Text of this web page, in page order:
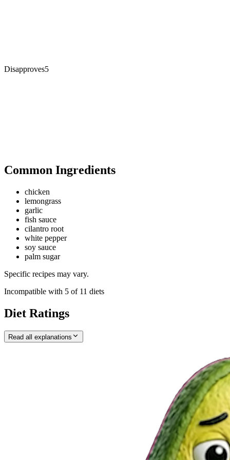
Disapproves5
Common Ingredients
chicken
lemongrass
garlic
fish sauce
cilantro root
white pepper
soy sauce
palm sugar
Specific recipes may vary.
Incompatible with 5 of 11 diets
Diet Ratings
Read all explanations